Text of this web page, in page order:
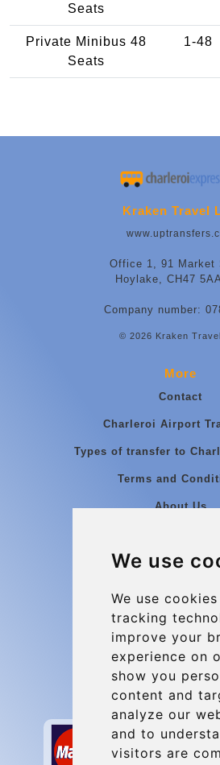
We use
We use
tracking
improve your
experience on
show you
content and
analyze our
and to
visitors are
Seats
Private Minibus 48
Seats
1-48
Kraken Travel
Office 1, 91 Market
Hoylake, CH47
Company number:
© 2026 Kraken Travel
More
Contact
Charleroi Airport
Types of transfer to
Terms and
About Us
Group
Contact
Secure Payment